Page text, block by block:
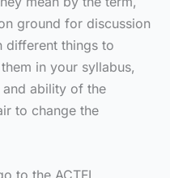
ground for discussion
different things to
in your syllabus,
ability of the
to change the
to the ACTFL